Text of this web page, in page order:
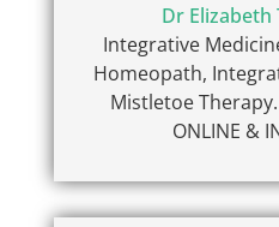
Dr
Integrative
Homeopath,
Mistletoe Therapy.
ONLINE &